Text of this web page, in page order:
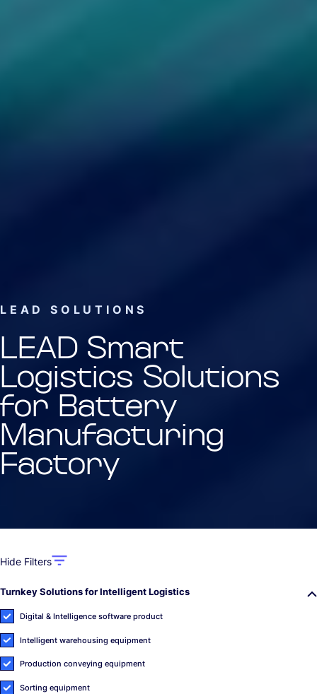
LEAD SOLUTIONS
LEAD Smart
Logistics Solutions
for Battery
Manufacturing
Factory
Hide Filters
Turnkey Solutions for Intelligent Logistics
Digital & Intelligence software product
Intelligent warehousing equipment
Production conveying equipment
Sorting equipment